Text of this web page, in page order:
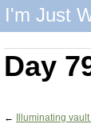
I'm Just
Day
← Illuminating